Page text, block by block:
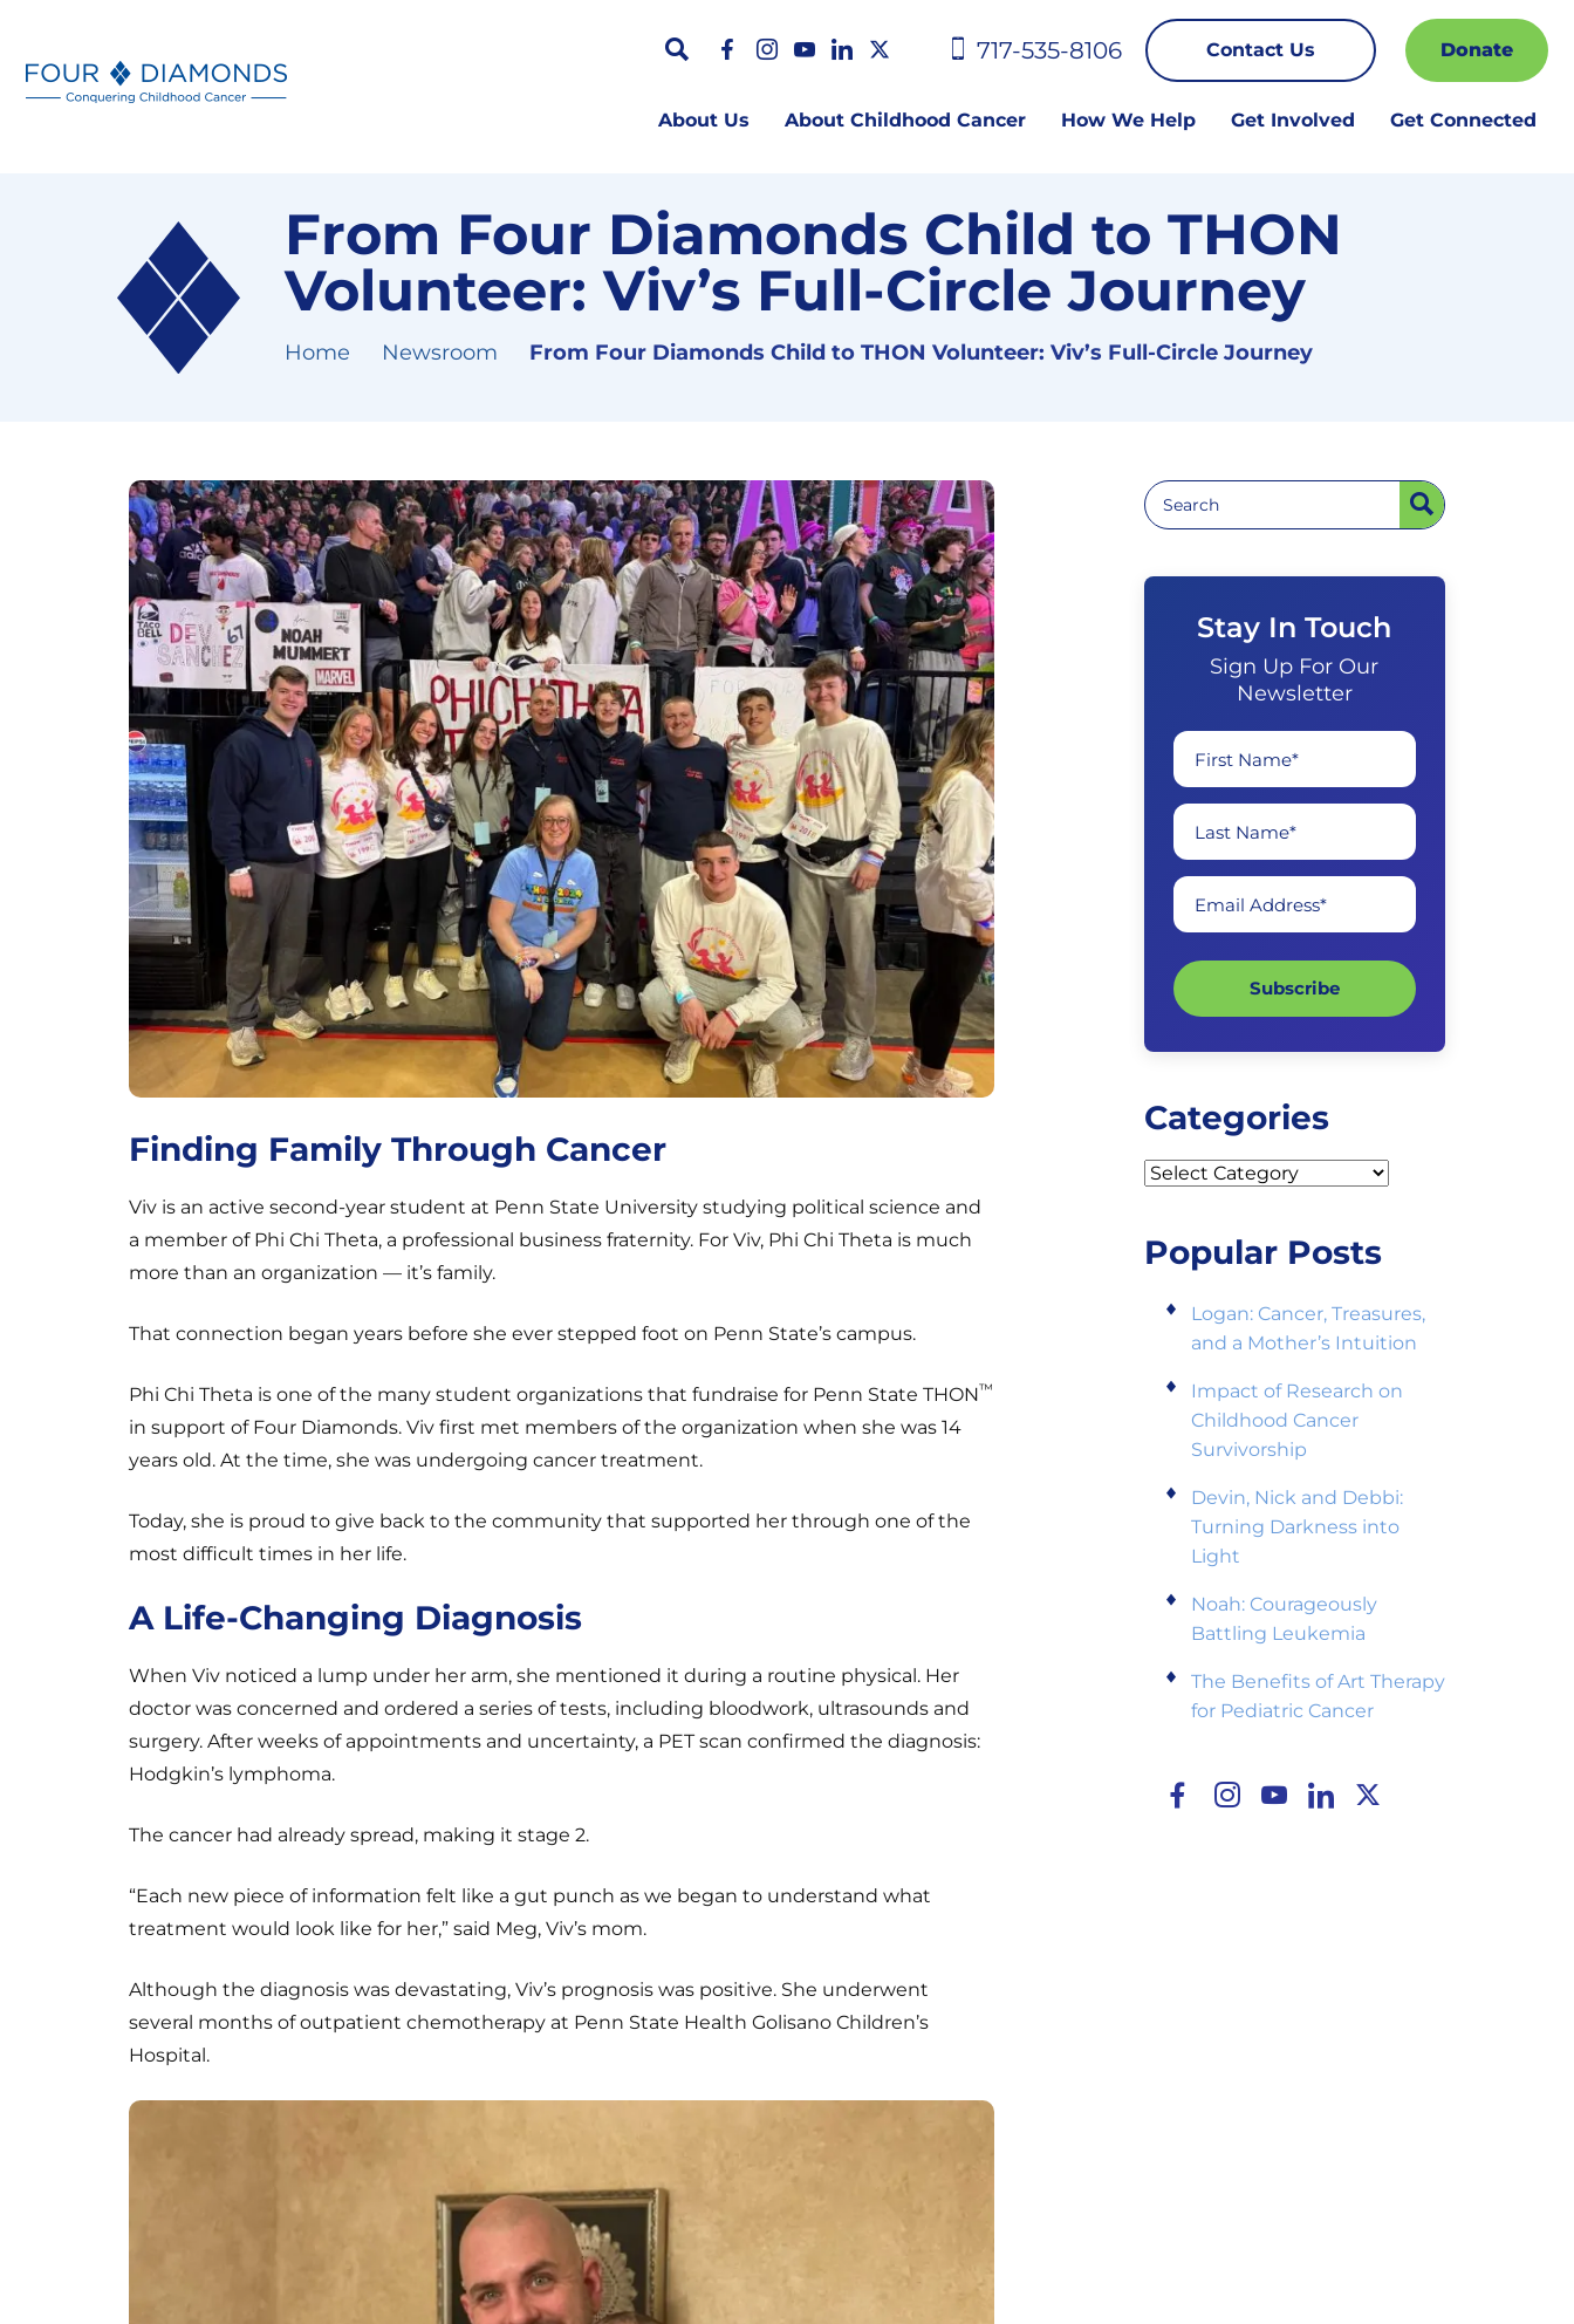
717-535-8106 Contact Us Donate
About Us About Childhood Cancer How We Help Get Involved Get Connected
From Four Diamonds Child to THON
Volunteer: Viv’s Full-Circle Journey
Home Newsroom From Four Diamonds Child to THON Volunteer: Viv’s Full-Circle Journey
Finding Family Through Cancer
Viv is an active second-year student at Penn State University studying political science and
a member of Phi Chi Theta, a professional business fraternity. For Viv, Phi Chi Theta is much
more than an organization — it’s family.
That connection began years before she ever stepped foot on Penn State’s campus.
Phi Chi Theta is one of the many student organizations that fundraise for Penn State THON™
in support of Four Diamonds. Viv first met members of the organization when she was 14
years old. At the time, she was undergoing cancer treatment.
Today, she is proud to give back to the community that supported her through one of the
most difficult times in her life.
A Life-Changing Diagnosis
When Viv noticed a lump under her arm, she mentioned it during a routine physical. Her
doctor was concerned and ordered a series of tests, including bloodwork, ultrasounds and
surgery. After weeks of appointments and uncertainty, a PET scan confirmed the diagnosis:
Hodgkin’s lymphoma.
The cancer had already spread, making it stage 2.
“Each new piece of information felt like a gut punch as we began to understand what
treatment would look like for her,” said Meg, Viv’s mom.
Although the diagnosis was devastating, Viv’s prognosis was positive. She underwent
several months of outpatient chemotherapy at Penn State Health Golisano Children’s
Hospital.
Stay In Touch
Sign Up For Our
Newsletter
First Name*
Last Name*
Email Address*
Subscribe
Categories
Categories
Popular Posts
Logan: Cancer, Treasures,
and a Mother’s Intuition
Impact of Research on
Childhood Cancer
Survivorship
Devin, Nick and Debbi:
Turning Darkness into
Light
Noah: Courageously
Battling Leukemia
The Benefits of Art Therapy
for Pediatric Cancer